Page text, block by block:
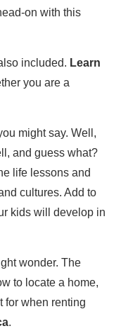
on with this
included. Learn
you are a
might say. Well,
and guess what?
life lessons and
cultures. Add to
kids will develop in
wonder. The
to locate a home,
for when renting
.